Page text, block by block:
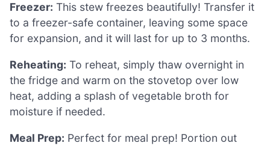
Freezer: This stew freezes beautifully! Transfer it
to a freezer-safe container, leaving some space
for expansion, and it will last for up to 3 months.
Reheating: To reheat, simply thaw overnight in
the fridge and warm on the stovetop over low
heat, adding a splash of vegetable broth for
moisture if needed.
Meal Prep: Perfect for meal prep! Portion out